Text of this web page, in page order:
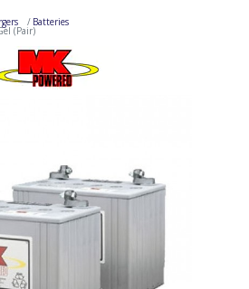
Batteries
(Pair)